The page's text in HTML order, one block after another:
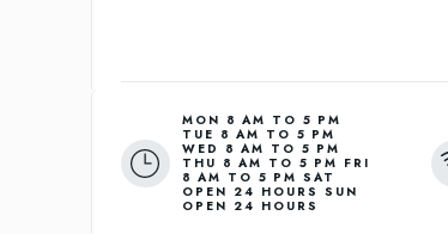
MON 8 AM TO 5 PM
TUE 8 AM TO 5 PM
WED 8 AM TO 5 PM
THU 8 AM TO 5 PM FRI
8 AM TO 5 PM SAT
OPEN 24 HOURS SUN
OPEN 24 HOURS